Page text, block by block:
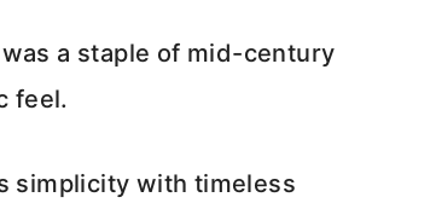
a staple of mid-century
feel.
simplicity with timeless